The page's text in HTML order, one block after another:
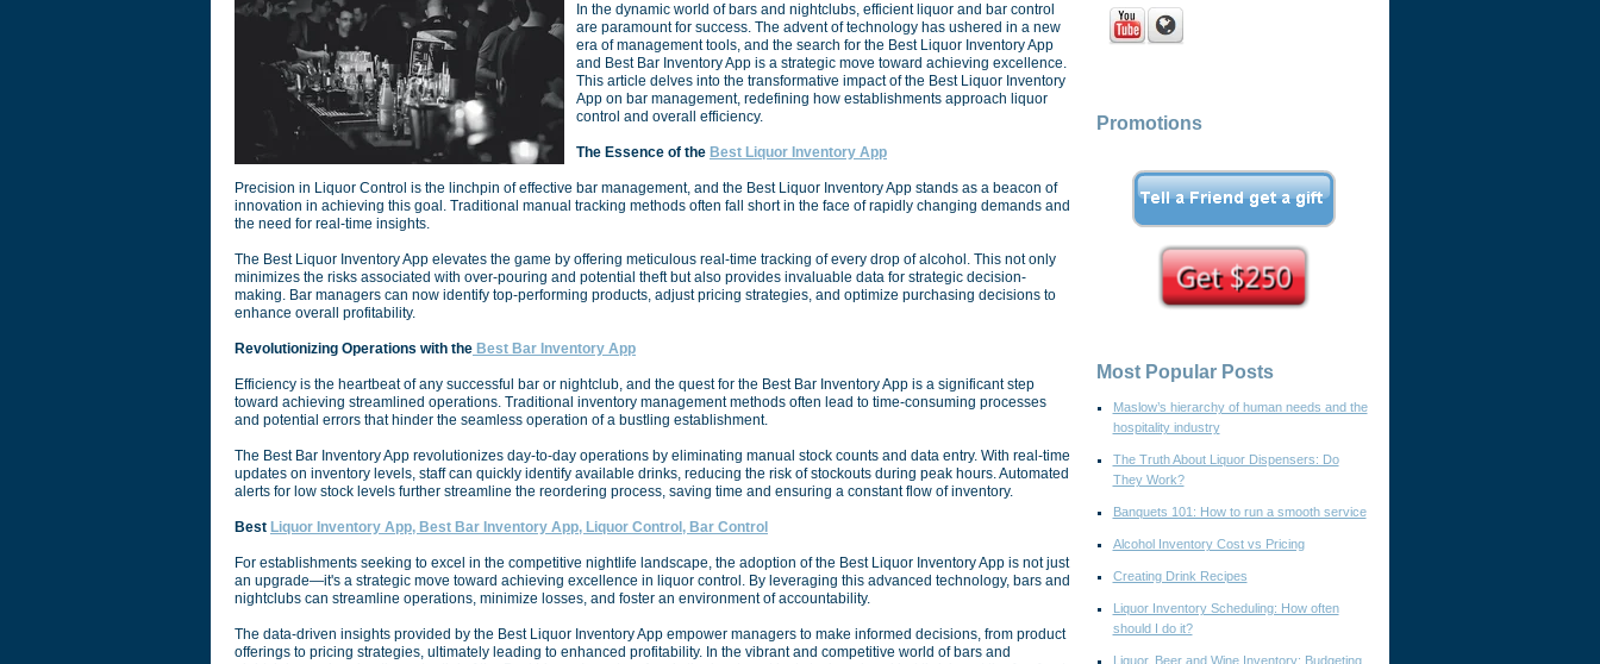
In the dynamic world of bars and nightclubs, efficient liquor and bar control
are paramount for success. The advent of technology has ushered in a new
era of management tools, and the search for the Best Liquor Inventory App
and Best Bar Inventory App is a strategic move toward achieving excellence.
This article delves into the transformative impact of the Best Liquor Inventory
App on bar management, redefining how establishments approach liquor
control and overall efficiency.
The Essence of the Best Liquor Inventory App
Precision in Liquor Control is the linchpin of effective bar management, and the Best Liquor Inventory App stands as a beacon of
innovation in achieving this goal. Traditional manual tracking methods often fall short in the face of rapidly changing demands and
the need for real-time insights.
The Best Liquor Inventory App elevates the game by offering meticulous real-time tracking of every drop of alcohol. This not only
minimizes the risks associated with over-pouring and potential theft but also provides invaluable data for strategic decision-
making. Bar managers can now identify top-performing products, adjust pricing strategies, and optimize purchasing decisions to
enhance overall profitability.
Revolutionizing Operations with the Best Bar Inventory App
Efficiency is the heartbeat of any successful bar or nightclub, and the quest for the Best Bar Inventory App is a significant step
toward achieving streamlined operations. Traditional inventory management methods often lead to time-consuming processes
and potential errors that hinder the seamless operation of a bustling establishment.
The Best Bar Inventory App revolutionizes day-to-day operations by eliminating manual stock counts and data entry. With real-time
updates on inventory levels, staff can quickly identify available drinks, reducing the risk of stockouts during peak hours. Automated
alerts for low stock levels further streamline the reordering process, saving time and ensuring a constant flow of inventory.
Best Liquor Inventory App, Best Bar Inventory App, Liquor Control, Bar Control
For establishments seeking to excel in the competitive nightlife landscape, the adoption of the Best Liquor Inventory App is not just
an upgrade—it's a strategic move toward achieving excellence in liquor control. By leveraging this advanced technology, bars and
nightclubs can streamline operations, minimize losses, and foster an environment of accountability.
The data-driven insights provided by the Best Liquor Inventory App empower managers to make informed decisions, from product
offerings to pricing strategies, ultimately leading to enhanced profitability. In the vibrant and competitive world of bars and
Promotions
Most Popular Posts
Maslow’s hierarchy of human needs and the
hospitality industry
The Truth About Liquor Dispensers: Do
They Work?
Banquets 101: How to run a smooth service
Alcohol Inventory Cost vs Pricing
Creating Drink Recipes
Liquor Inventory Scheduling: How often
should I do it?
Liquor, Beer and Wine Inventory: Budgeting